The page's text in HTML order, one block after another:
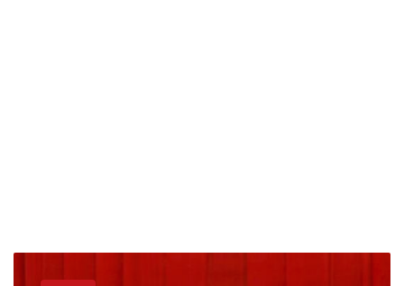
North